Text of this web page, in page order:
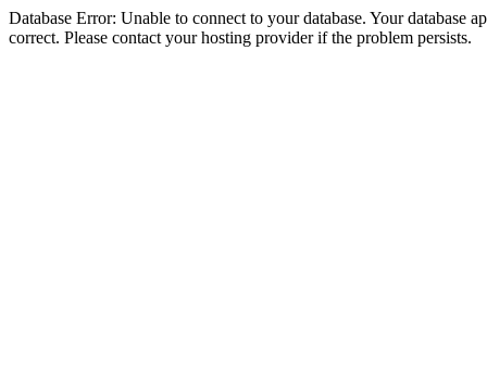
Database Error: Unable to connect to your database. Your database
correct. Please contact your hosting provider if the problem persists.